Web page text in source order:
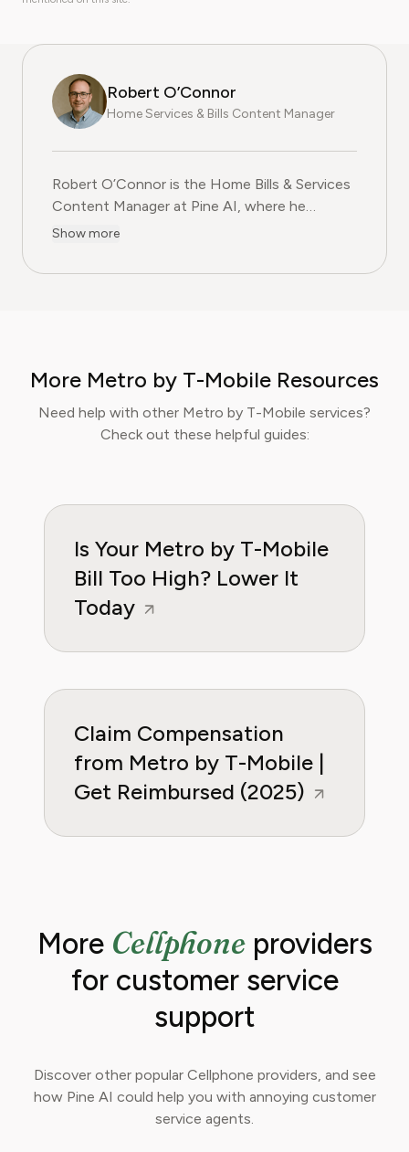
Robert O’Connor
Home Services & Bills Content Manager
Robert O’Connor is the Home Bills & Services
Content Manager at Pine AI, where he
researches and produces practical, step-by-
negotiating service contracts, and cutting
guy. With over two decades of experience in
consumer advocacy, Robert specialises in
helping readers understand the fine print,
avoid unnecessary charges, and secure better
their recurring expenses and make informed
Show more
More Metro by T-Mobile Resources
Need help with other Metro by T-Mobile services?
Check out these helpful guides:
Is Your Metro by T-Mobile
Bill Too High? Lower It
Today
Claim Compensation
from Metro by T-Mobile |
Get Reimbursed (2025)
More Cellphoneproviders
for customer service
support
Discover other popular Cellphone providers, and see
how Pine AI could help you with annoying customer
service agents.